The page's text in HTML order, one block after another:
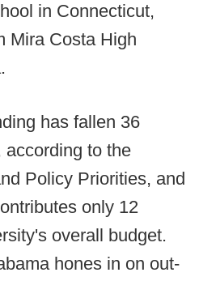
in Connecticut,
Mira Costa High
has fallen 36
according to the
Policy Priorities, and
only 12
overall budget.
hones in on out-